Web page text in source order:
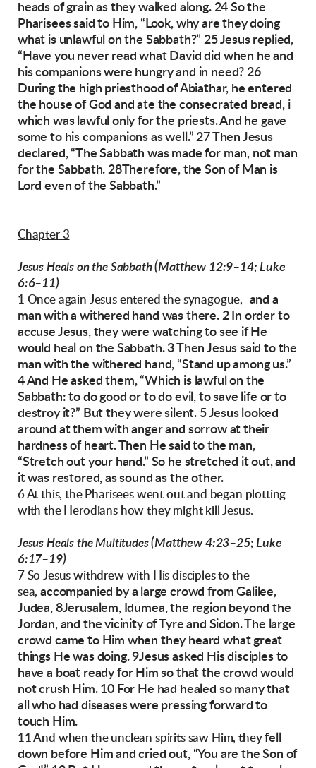
heads of grain as they walked along. 24 So the
Pharisees said to Him, “Look, why are they doing
what is unlawful on the Sabbath?” 25 Jesus replied,
“Have you never read what David did when he and
his companions were hungry and in need? 26
During the high priesthood ofAbiathar, he entered
the house of God and ate the consecrated bread, i
which was lawful only forthe priests. And he gave
some to his companions as well.” 27 Then Jesus
declared, “The Sabbath was madefor man, not man
for the Sabbath. 28Therefore, the Son of Man is
Lord even of the Sabbath.”
Chapter 3
Jesus Heals on the Sabbath(Matthew 12:9–14; Luke
6:6–11)
1 Once again Jesus entered the synagogue, and a
man with a withered hand was there. 2 In order to
accuse Jesus, they were watching to see if He
would heal on the Sabbath.3 Then Jesus said to the
man with the withered hand, “Stand up among us.”
4 And He asked them, “Which is lawful on the
Sabbath: to do good or todo evil, to save life or to
destroy it?” But they were silent. 5 Jesus looked
around at them with anger and sorrow at their
hardness of heart. Then He saidto the man,
“Stretch out your hand.” So he stretched it out, and
it was restored, as sound as the other.
6 At this, the Pharisees went out and began plotting
with the Herodians how they might kill Jesus.
Jesus Heals the Multitudes(Matthew 4:23–25; Luke
6:17–19)
7 So Jesus withdrew with His disciples to the
sea,accompanied by a large crowd from Galilee,
Judea, 8Jerusalem, Idumea, the region beyond the
Jordan, and the vicinity of Tyre and Sidon. The large
crowd came to Him when they heard what great
things He was doing.9Jesus asked His disciples to
have a boat readyfor Him so that the crowd would
not crush Him. 10 For He had healed so many that
all who had diseases were pressing forward to
touch Him.
11 And when the unclean spirits saw Him, theyfell
down before Him and cried out, “You are theSon of